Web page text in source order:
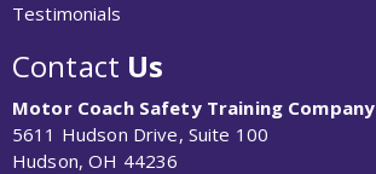
Testimonials
Contact Us
Motor Coach Safety Training Company
5611 Hudson Drive, Suite 100
Hudson, OH 44236